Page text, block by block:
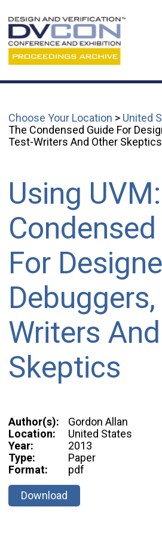
Choose Your Location > United
The Condensed Guide For
Test-Writers And Other Skeptics
Using
For
Writers
Skeptics
Author(s):
Gordon Allan
Location:
United States
Year:
2013
Type:
Paper
Format:
pdf
Download